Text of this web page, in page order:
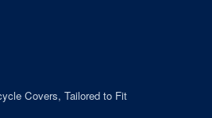
Covers, Tailored to Fit